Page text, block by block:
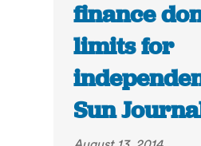
finance
limits for
Sun